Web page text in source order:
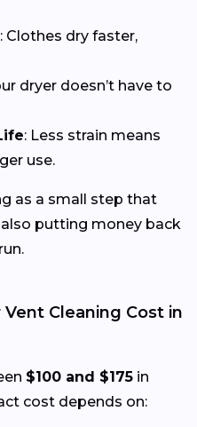
: Clothes dry faster,
dryer doesn’t have to
: Less strain means
use.
as a small step that
putting money back
Cleaning Cost in
$100 and $175 in
cost depends on: